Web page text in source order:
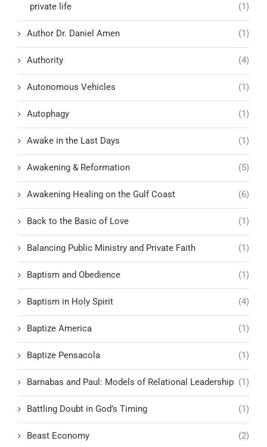
private life
(1)
Author Dr. Daniel Amen (1)
Authority (4)
Autonomous Vehicles (1)
Autophagy (1)
Awake in the Last Days (1)
Awakening & Reformation (5)
Awakening Healing on the Gulf Coast (6)
Back to the Basic of Love (1)
Balancing Public Ministry and Private Faith (1)
Baptism and Obedience (1)
Baptism in Holy Spirit (4)
Baptize America (1)
Baptize Pensacola (1)
Barnabas and Paul: Models of Relational Leadership (1)
Battling Doubt in God’s Timing (1)
Beast Economy (2)